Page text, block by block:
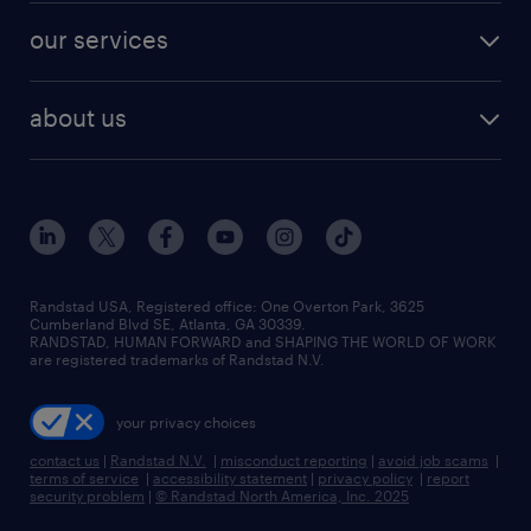
finance & accounting jobs
human resources jobs
industrial management jobs
sales & marketing jobs
resume builder
our services
flexible to permanent staffing
high-volume hiring support
managed service programs
recruitment process outsourcing
talent transition
about us
contact us
locations
careers at randstad
press room
Randstad USA, Registered office:​ One Overton Park, 3625
Cumberland Blvd SE, Atlanta, GA 30339.
RANDSTAD, HUMAN FORWARD and SHAPING THE WORLD OF WORK
are registered trademarks of Randstad N.V.
your privacy choices
contact us | Randstad N.V. | misconduct reporting | avoid job scams |
terms of service | accessibility statement | privacy policy | report
security problem | © Randstad North America, Inc. 2025